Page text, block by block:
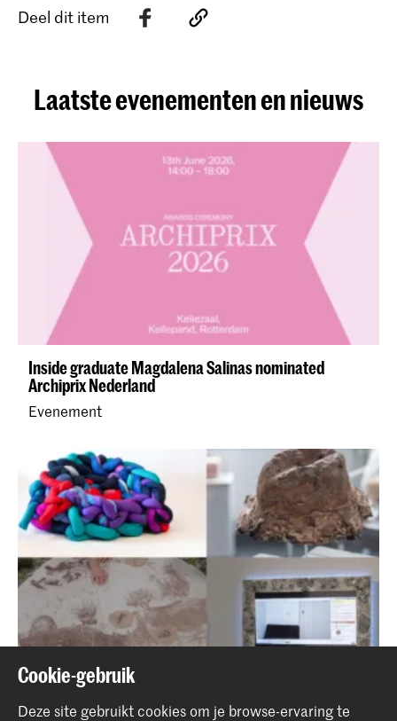
Deel dit item
Laatste evenementen en nieuws
Inside graduate Magdalena Salinas nominated
Archiprix Nederland
Evenement
Graduates of INSIDE and Master Industrial Design at
Dutch Design Week
Cookie-gebruik
Deze site gebruikt cookies om je browse-ervaring te